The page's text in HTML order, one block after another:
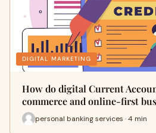
DIGITAL MARKETING
How do digital Current
commerce and online-first
personal banking services · 4 min